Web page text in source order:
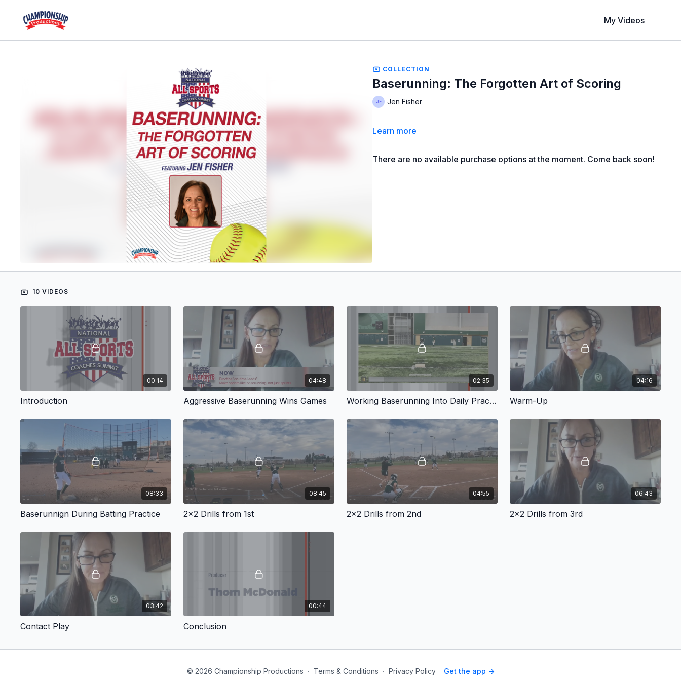
My Videos
COLLECTION
Baserunning: The Forgotten Art of Scoring
Jen Fisher
Learn more
There are no available purchase options at the moment. Come back soon!
10 VIDEOS
00:14
Introduction
04:48
Aggressive Baserunning Wins Games
02:35
Working Baserunning Into Daily Practice
04:16
Warm-Up
08:33
Baserunnign During Batting Practice
08:45
2x2 Drills from 1st
04:55
2x2 Drills from 2nd
06:43
2x2 Drills from 3rd
03:42
Contact Play
00:44
Conclusion
© 2026 Championship Productions ∙ Terms & Conditions ∙ Privacy Policy Get the app ->